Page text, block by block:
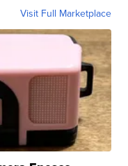
Visit Full Marketplace